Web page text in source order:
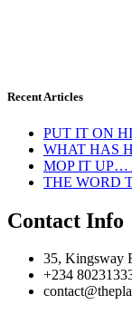
Recent Articles
PUT IT ON
WHAT HAS
MOP IT UP…
THE WORD
Contact Info
35, Kingsway
+234